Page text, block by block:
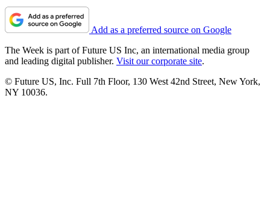
Add as a preferred source on Google
The Week is part of Future US Inc, an international media group
and leading digital publisher. Visit our corporate site.
© Future US, Inc. Full 7th Floor, 130 West 42nd Street, New York,
NY 10036.